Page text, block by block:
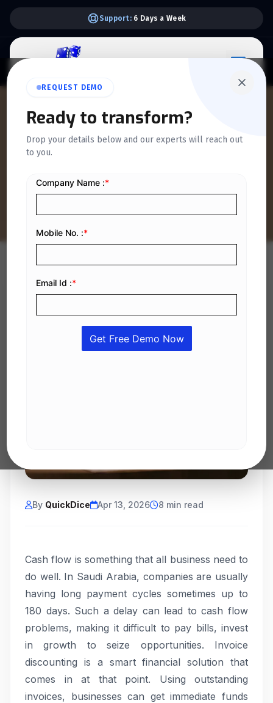
Support: 6 Days a Week
REQUEST DEMO
Ready to transform?
Drop your details below and our experts will reach out
to you.
QUICKDICE INSIGHTS
How Invoice Discounting
Works in Saudi Arabia
By QuickDice Apr 13, 2026 8 min read
Cash flow is something that all business need to
do well. In Saudi Arabia, companies are usually
having long payment cycles sometimes up to
180 days. Such a delay can lead to cash flow
problems, making it difficult to pay bills, invest
in growth to seize opportunities. Invoice
discounting is a smart financial solution that
comes in at that point. Using outstanding
invoices, businesses can get immediate funds